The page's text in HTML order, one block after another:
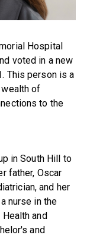
Hospital
voted in a new
This person is a
of
to the
in South Hill to
father, Oscar
and her
nurse in the
and
and